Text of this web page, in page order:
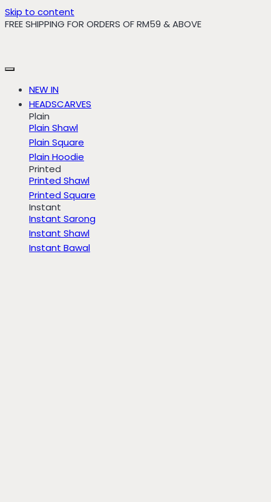
Skip to content
FREE SHIPPING FOR ORDERS OF RM59 & ABOVE
NEW IN
HEADSCARVES
Plain
Plain Shawl
Plain Square
Plain Hoodie
Printed
Printed Shawl
Printed Square
Instant
Instant Sarong
Instant Shawl
Instant Bawal